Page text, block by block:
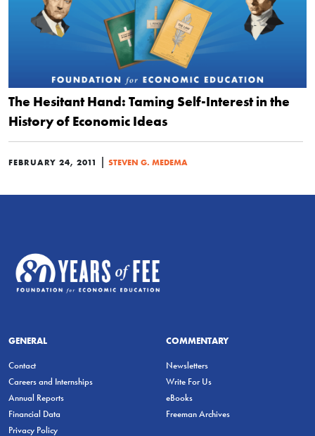
The Hesitant Hand: Taming Self-Interest in the
History of Economic Ideas
FEBRUARY 24, 2011 | STEVEN G. MEDEMA
GENERAL
Contact
Careers and Internships
Annual Reports
Financial Data
Privacy Policy
COMMENTARY
Newsletters
Write For Us
eBooks
Freeman Archives